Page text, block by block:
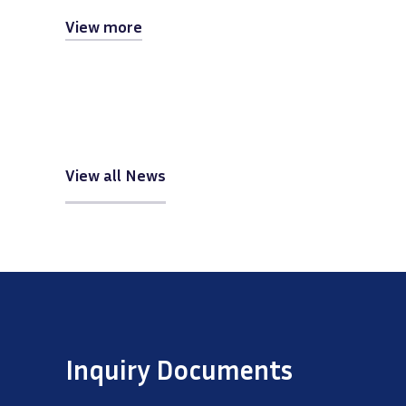
View more
View all News
Inquiry Documents